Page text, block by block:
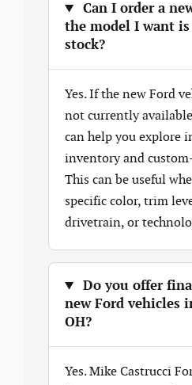
Can I order a
the model I want
stock?
Yes. If the new Ford
not currently
can help you explore
inventory and
This can be useful
specific color, trim
drivetrain, or
Do you offer
new Ford vehicles
OH?
Yes. Mike Castrucci